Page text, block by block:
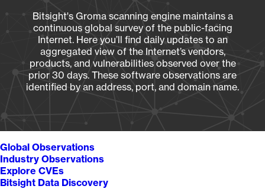
Bitsight's Groma scanning engine maintains a
continuous global survey of the public-facing
Internet. Here you’ll find daily updates to an
aggregated view of the Internet’s vendors,
products, and vulnerabilities observed over the
prior 30 days. These software observations are
identified by an address, port, and domain name.
Global Observations
Industry Observations
Explore CVEs
Bitsight Data Discovery